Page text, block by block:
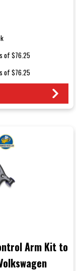
of $76.25
of $76.25
Arm Kit to